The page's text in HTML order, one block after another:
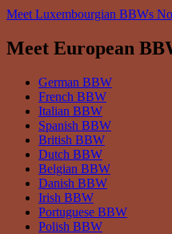
Meet Luxembourgian BBWs
Meet European
German BBW
French BBW
Italian BBW
Spanish BBW
British BBW
Dutch BBW
Belgian BBW
Danish BBW
Irish BBW
Portuguese BBW
Polish BBW